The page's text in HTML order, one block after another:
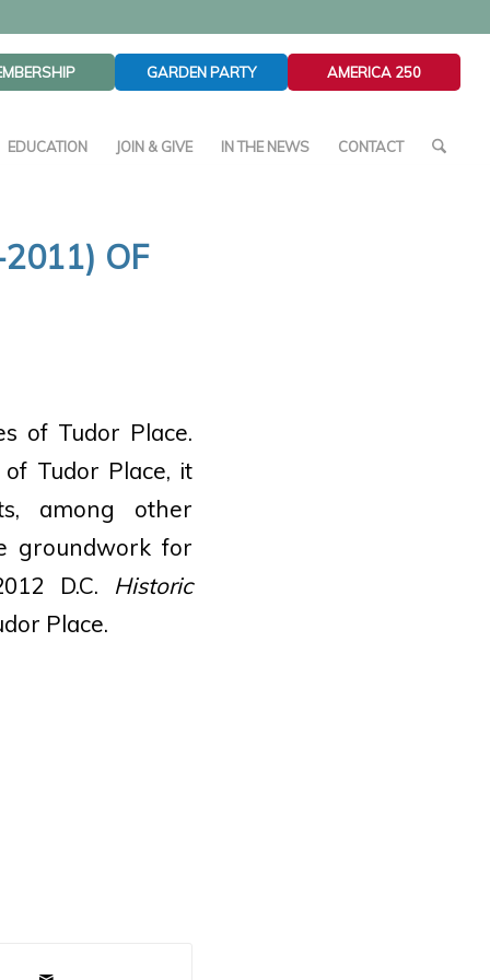
GARDEN PARTY AMERICA 250
EDUCATION JOIN & GIVE IN THE NEWS CONTACT
OF
of Tudor Place.
Tudor Place, it
among other
groundwork for
D.C. Historic
Place.